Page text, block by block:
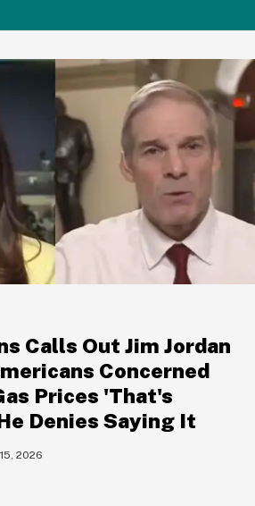
Calls Out Jim Jordan
Concerned
Prices 'That's
Denies Saying It
2026